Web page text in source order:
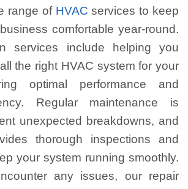
range of HVAC services to keep
comfortable year-round.
services include helping you
the right HVAC system for your
optimal performance and
Regular maintenance is
unexpected breakdowns, and
thorough inspections and
your system running smoothly.
any issues, our repair